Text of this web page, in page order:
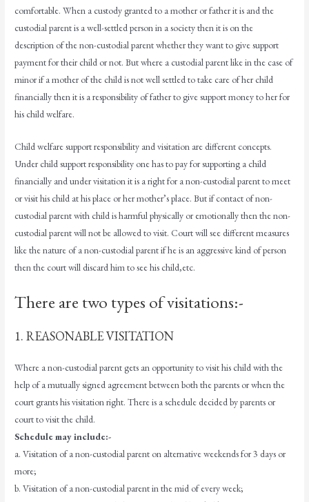
comfortable. When a custody granted to a mother or father it is and the
custodial parent is a well-settled person in a society then it is on the
description of the non-custodial parent whether they want to give support
payment for their child or not. But where a custodial parent like in the case of
minor if a mother of the child is not well settled to take care of her child
financially then it is a responsibility of father to give support money to her for
his child welfare.
Child welfare support responsibility and visitation are different concepts.
Under child support responsibility one has to pay for supporting a child
financially and under visitation it is a right for a non-custodial parent to meet
or visit his child at his place or her mother’s place. But if contact of non-
custodial parent with child is harmful physically or emotionally then the non-
custodial parent will not be allowed to visit. Court will see different measures
like the nature of a non-custodial parent if he is an aggressive kind of person
then the court will discard him to see his child,etc.
There are two types of visitations:-
1. REASONABLE VISITATION
Where a non-custodial parent gets an opportunity to visit his child with the
help of a mutually signed agreement between both the parents or when the
court grants his visitation right. There is a schedule decided by parents or
court to visit the child.
Schedule may include:-
a. Visitation of a non-custodial parent on alternative weekends for 3 days or
more;
b. Visitation of a non-custodial parent in the mid of every week;